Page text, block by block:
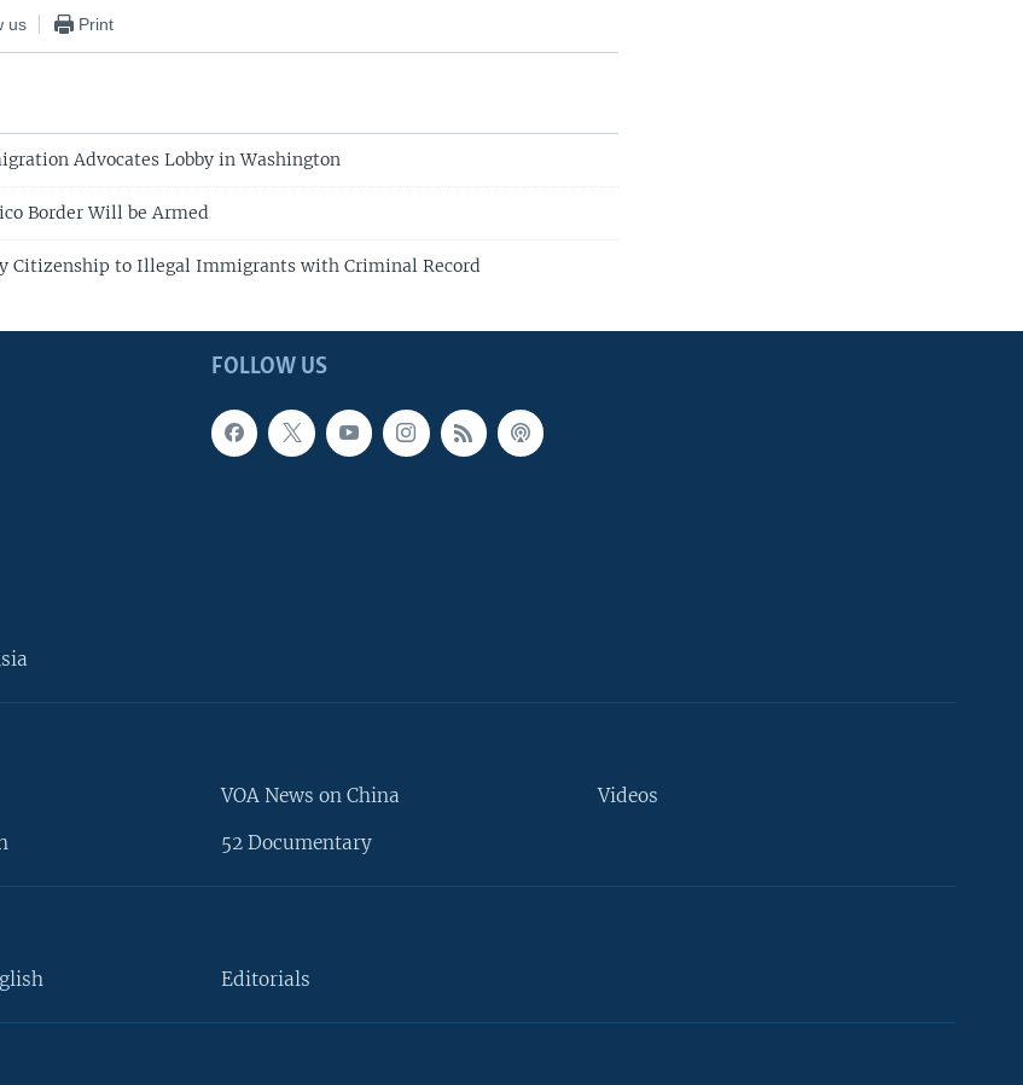
us Print
Advocates Lobby in Washington
Border Will be Armed
Citizenship to Illegal Immigrants with Criminal Record
FOLLOW US
VOA News on China
52 Documentary
Videos
Editorials